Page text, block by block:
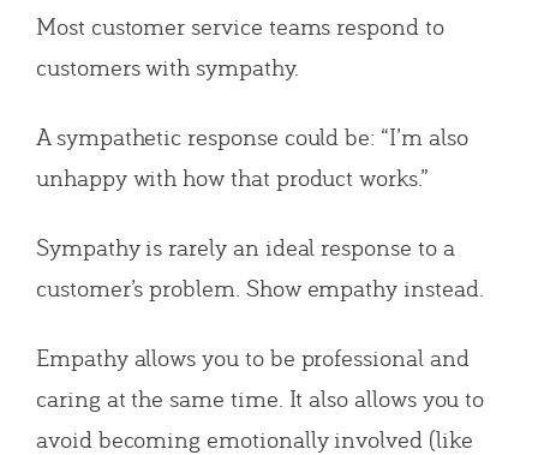
Most customer service teams respond to
customers with sympathy.
A sympathetic response could be: “I’m also
unhappy with how that product works.”
Sympathy is rarely an ideal response to a
customer’s problem. Show empathy instead.
Empathy allows you to be professional and
caring at the same time. It also allows you to
avoid becoming emotionally involved (like